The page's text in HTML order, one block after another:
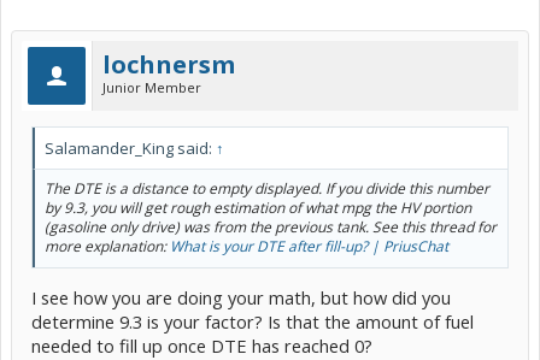
lochnersm
Junior Member
Salamander_King said: ↑
The DTE is a distance to empty displayed. If you divide this number
by 9.3, you will get rough estimation of what mpg the HV portion
(gasoline only drive) was from the previous tank. See this thread for
more explanation: What is your DTE after fill-up? | PriusChat
I see how you are doing your math, but how did you
determine 9.3 is your factor? Is that the amount of fuel
needed to fill up once DTE has reached 0?